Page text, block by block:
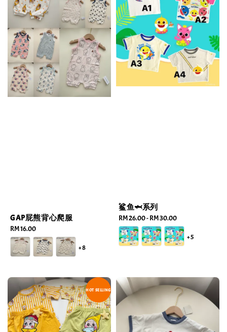
GAP屁熊背心爬服
Regular
price
RM 16.00
+8
鲨鱼🦈系列
Regular
price
RM 26.00-RM 30.00
+5
HOT SELLING